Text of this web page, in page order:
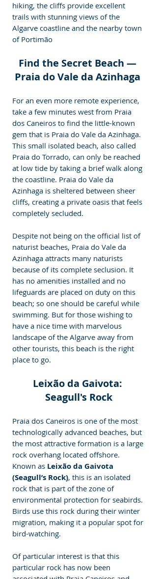
hiking, the cliffs provide excellent
trails with stunning views of the
Algarve coastline and the nearby town
of Portimão
Find the Secret Beach —
Praia do Vale da Azinhaga
For an even more remote experience,
take a few minutes west from Praia
dos Caneiros to find the little-known
gem that is Praia do Vale da Azinhaga.
This small isolated beach, also called
Praia do Torrado, can only be reached
at low tide by taking a brief walk along
the coastline. Praia do Vale da
Azinhaga is sheltered between sheer
cliffs, creating a private oasis that feels
completely secluded.
Despite not being on the official list of
naturist beaches, Praia do Vale da
Azinhaga attracts many naturists
because of its complete seclusion. It
has no amenities installed and no
lifeguards are placed on duty on this
beach; so one should be careful while
swimming. But for those wishing to
have a nice time with marvelous
landscape of the Algarve away from
other tourists, this beach is the right
place to go.
Leixão da Gaivota:
Seagull's Rock
Praia dos Caneiros is one of the most
technologically advanced beaches, but
the most attractive formation is a large
rock overhang located offshore.
Known as Leixão da Gaivota
(Seagull’s Rock), this is an isolated
rock that is part of the zone of
environmental protection for seabirds.
Birds use this rock during their winter
migration, making it a popular spot for
bird-watching.
Of particular interest is that this
particular rock has now been